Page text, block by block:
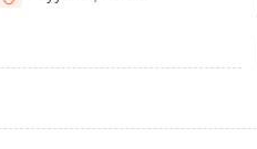
Private Degree Colleges in
Papers